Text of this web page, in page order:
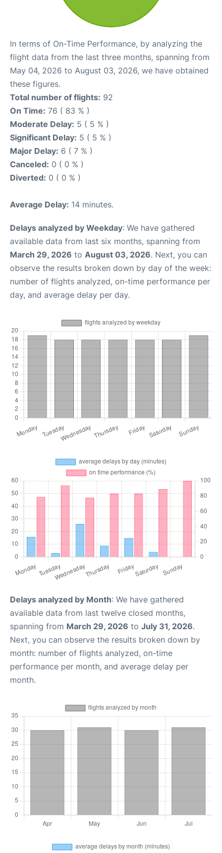
In terms of On-Time Performance, by analyzing the
flight data from the last three months, spanning from
May 04, 2026 to August 03, 2026, we have obtained
these figures.
Total number of flights: 92
On Time: 76 ( 83 % )
Moderate Delay: 5 ( 5 % )
Significant Delay: 5 ( 5 % )
Major Delay: 6 ( 7 % )
Canceled: 0 ( 0 % )
Diverted: 0 ( 0 % )
Average Delay: 14 minutes.
Delays analyzed by Weekday: We have gathered
available data from last six months, spanning from
March 29, 2026 to August 03, 2026. Next, you can
observe the results broken down by day of the week:
number of flights analyzed, on-time performance per
day, and average delay per day.
Delays analyzed by Month: We have gathered
available data from last twelve closed months,
spanning from March 29, 2026 to July 31, 2026.
Next, you can observe the results broken down by
month: number of flights analyzed, on-time
performance per month, and average delay per
month.